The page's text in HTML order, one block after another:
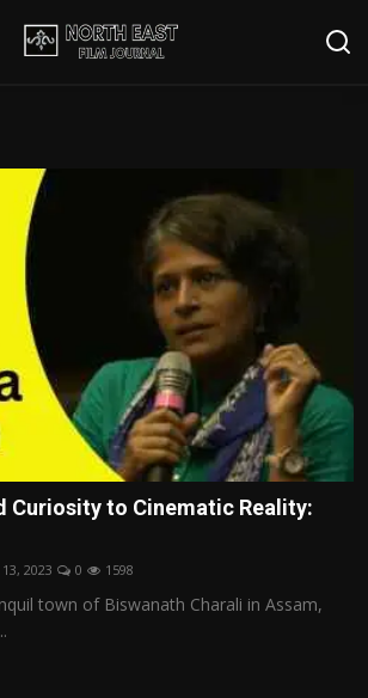
Curiosity to Cinematic Reality:
2023 0 1598
town of Biswanath Charali in Assam,